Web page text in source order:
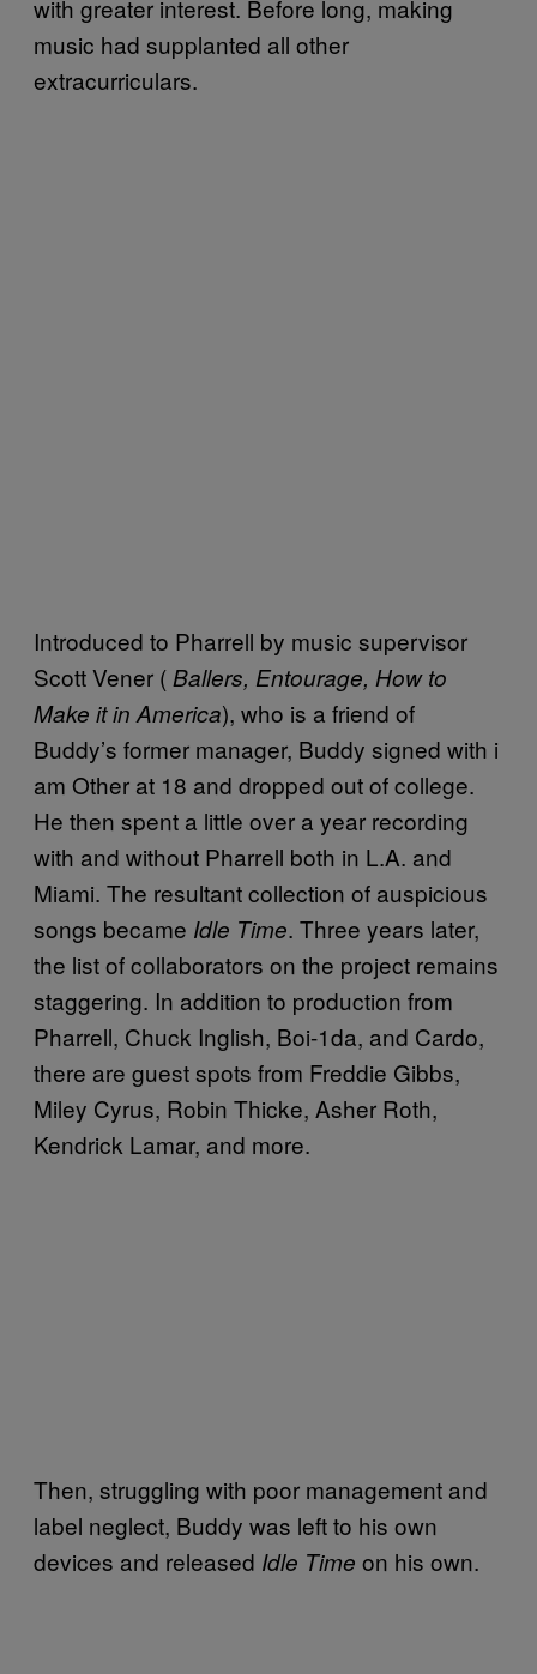
with greater interest. Before long, making
music had supplanted all other
extracurriculars.
Introduced to Pharrell by music supervisor
Scott Vener ( Ballers, Entourage, How to
Make it in America), who is a friend of
Buddy’s former manager, Buddy signed with i
am Other at 18 and dropped out of college.
He then spent a little over a year recording
with and without Pharrell both in L.A. and
Miami. The resultant collection of auspicious
songs became Idle Time. Three years later,
the list of collaborators on the project remains
staggering. In addition to production from
Pharrell, Chuck Inglish, Boi-1da, and Cardo,
there are guest spots from Freddie Gibbs,
Miley Cyrus, Robin Thicke, Asher Roth,
Kendrick Lamar, and more.
Then, struggling with poor management and
label neglect, Buddy was left to his own
devices and released Idle Time on his own.